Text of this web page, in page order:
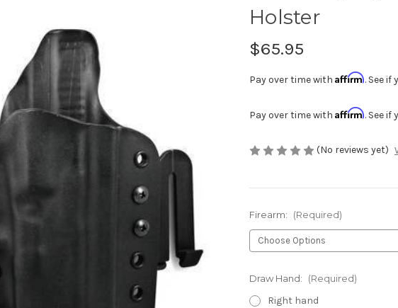
Holster
$65.95
Pay over time with Affirm. See
Pay over time with Affirm. See
(No reviews yet)
Firearm: (Required)
Draw Hand: (Required)
Right hand